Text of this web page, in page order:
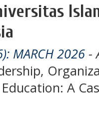
MARCH 2026 -
A